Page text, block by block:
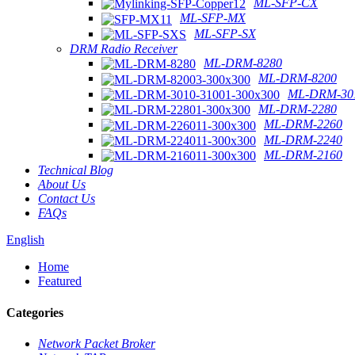
ML-SFP-CX
ML-SFP-MX
ML-SFP-SX
DRM Radio Receiver
ML-DRM-8280
ML-DRM-8200
ML-DRM-
ML-DRM-2280
ML-DRM-2260
ML-DRM-2240
ML-DRM-2160
Technical Blog
About Us
Contact Us
FAQs
English
Home
Featured
Categories
Network Packet Broker